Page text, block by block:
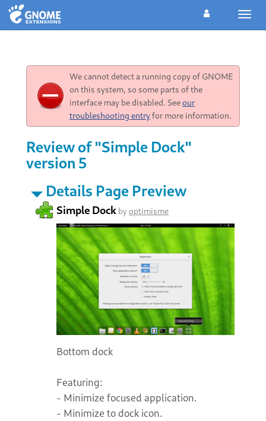
We cannot detect a running copy of GNOME
on this system, so some parts of the
interface may be disabled. Seeour
troubleshooting entryfor more information.
Review of "Simple Dock"
version 5
Details Page Preview
Simple Dock byoptimisme
Bottom dock
Featuring:
- Minimize focused application.
- Minimize to dock icon.